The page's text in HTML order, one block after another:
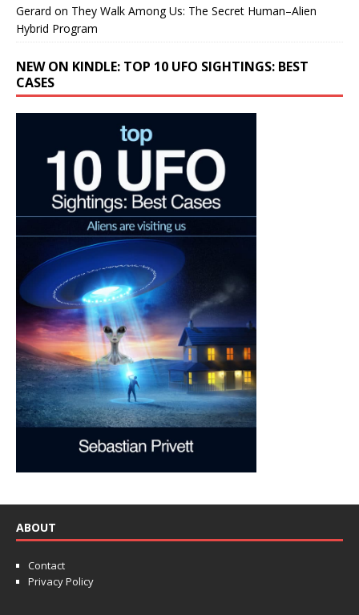
Gerard on They Walk Among Us: The Secret Human–Alien
Hybrid Program
NEW ON KINDLE: TOP 10 UFO SIGHTINGS: BEST
CASES
ABOUT
Contact
Privacy Policy